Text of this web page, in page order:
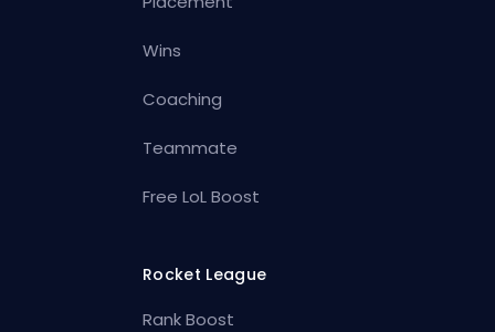
Wins
Coaching
Teammate
Free LoL Boost
Rocket League
Rank Boost